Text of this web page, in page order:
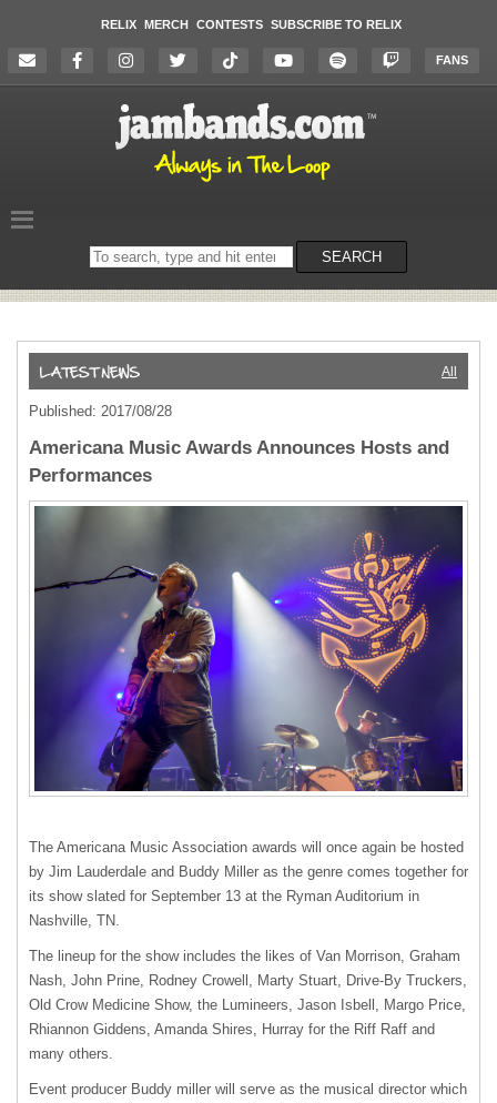
RELIX MERCH CONTESTS SUBSCRIBE TO RELIX
FANS
Search
on
SEARCH
All
Published: 2017/08/28
Americana Music Awards Announces Hosts and
Performances
The Americana Music Association awards will once again be hosted
by Jim Lauderdale and Buddy Miller as the genre comes together for
its show slated for September 13 at the Ryman Auditorium in
Nashville, TN.
The lineup for the show includes the likes of Van Morrison, Graham
Nash, John Prine, Rodney Crowell, Marty Stuart, Drive-By Truckers,
Old Crow Medicine Show, the Lumineers, Jason Isbell, Margo Price,
Rhiannon Giddens, Amanda Shires, Hurray for the Riff Raff and
many others.
Event producer Buddy miller will serve as the musical director which